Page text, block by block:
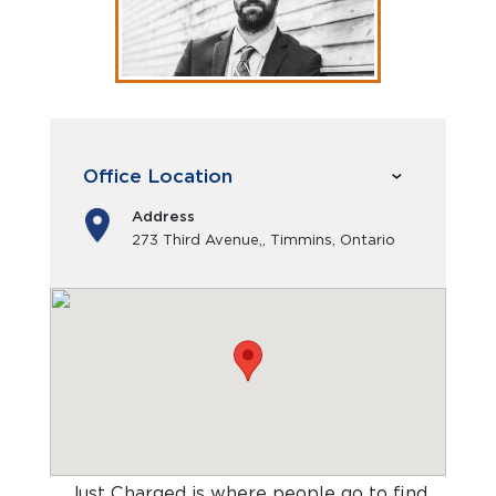
Office Location
Address
273 Third Avenue,, Timmins, Ontario